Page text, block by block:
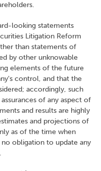
looking statements
Litigation Reform
than statements of
by other unknowable
elements of the future
control, and that the
accordingly, such
of any aspect of
and results are highly
and projections of
as of the time when
obligation to update any